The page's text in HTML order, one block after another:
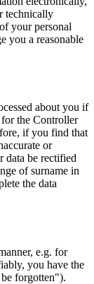
technically
your personal
you a reasonable
about you if
for the Controller
if you find that
or
data be rectified
of surname in
the data
e.g. for
you have the
forgotten").